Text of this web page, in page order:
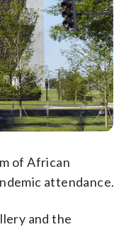
of African
attendance.
and the